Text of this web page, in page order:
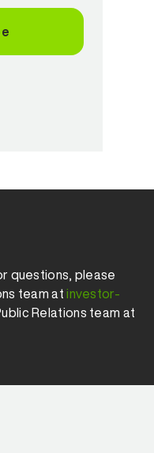
questions, please
team atinvestor-
Relations team at